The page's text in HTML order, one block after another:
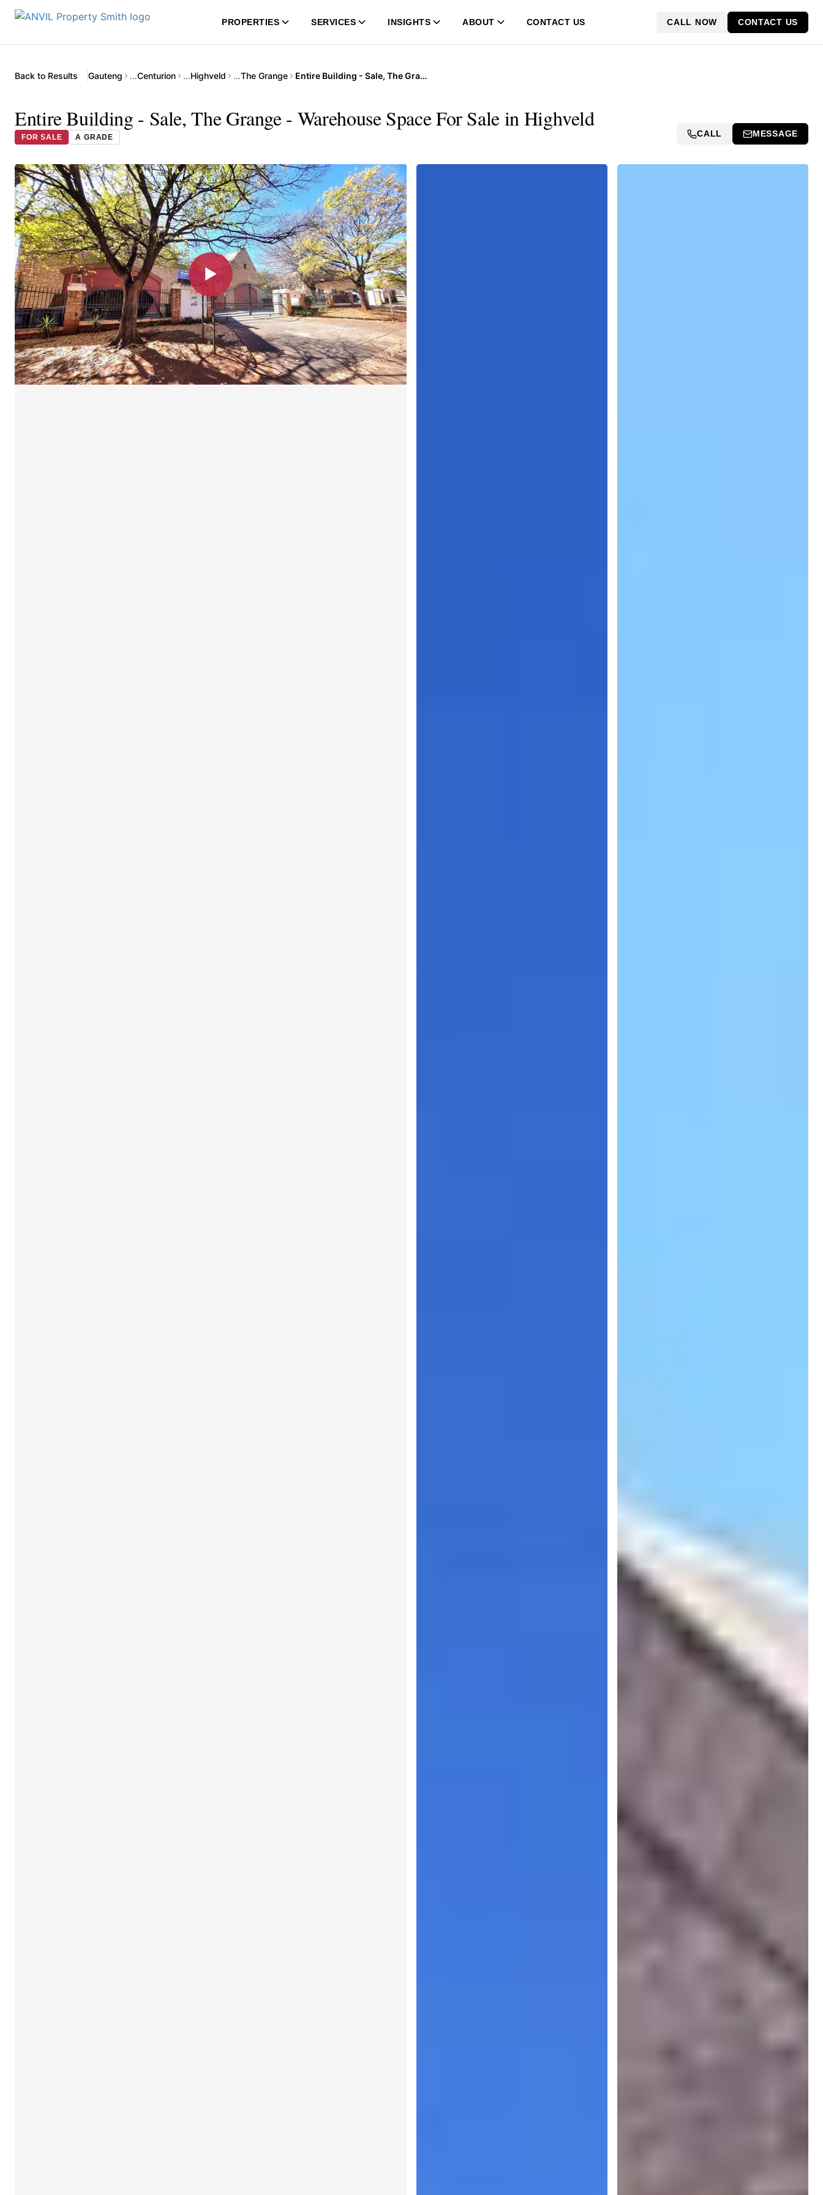
PROPERTIES SERVICES INSIGHTS ABOUT CONTACT US CALL NOW CONTACT US
Back to Results Gauteng …Centurion …Highveld …The Grange Entire Building - Sale, The Grange
Entire Building - Sale, The Grange - Warehouse Space For Sale in Highveld
FOR SALE A GRADE CALL MESSAGE
▶